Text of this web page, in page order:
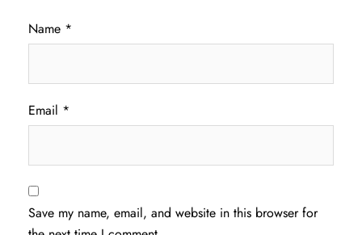
Name *
Email *
Save my name, email, and website in this browser for